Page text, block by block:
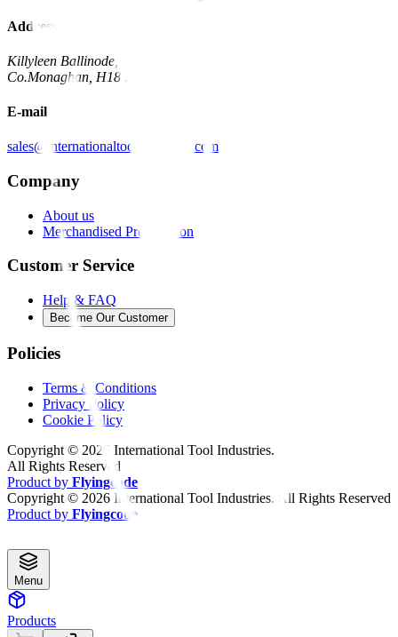
Address
Killyleen Ballinode,
Co.Monaghan, H18 HT63
E-mail
sales@internationaltoolindustries.com
Company
About us
Merchandised Presentation
Customer Service
Help & FAQ
Become Our Customer
Policies
Terms & Conditions
Privacy Policy
Cookie Policy
Copyright © 2026 International Tool Industries.
All Rights Reserved
Product by Flyingcode
Copyright © 2026 International Tool Industries. All Rights Reserved
Product by Flyingcode
Menu
Products